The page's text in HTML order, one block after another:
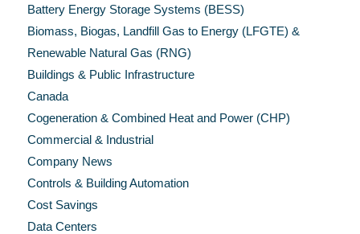
Battery Energy Storage Systems (BESS)
Biomass, Biogas, Landfill Gas to Energy (LFGTE) &
Renewable Natural Gas (RNG)
Buildings & Public Infrastructure
Canada
Cogeneration & Combined Heat and Power (CHP)
Commercial & Industrial
Company News
Controls & Building Automation
Cost Savings
Data Centers